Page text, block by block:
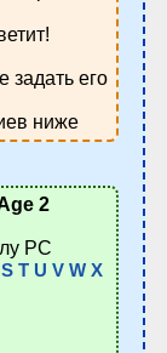
задать его
ниже
2
PC
S T U V W X